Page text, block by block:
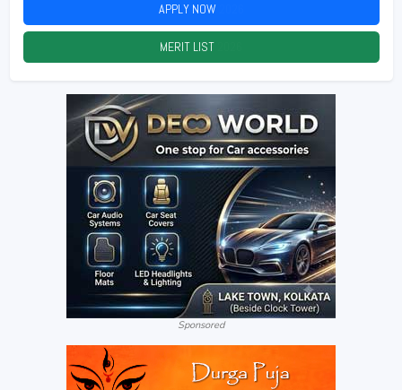
APPLY NOW
MERIT LIST
Sponsored